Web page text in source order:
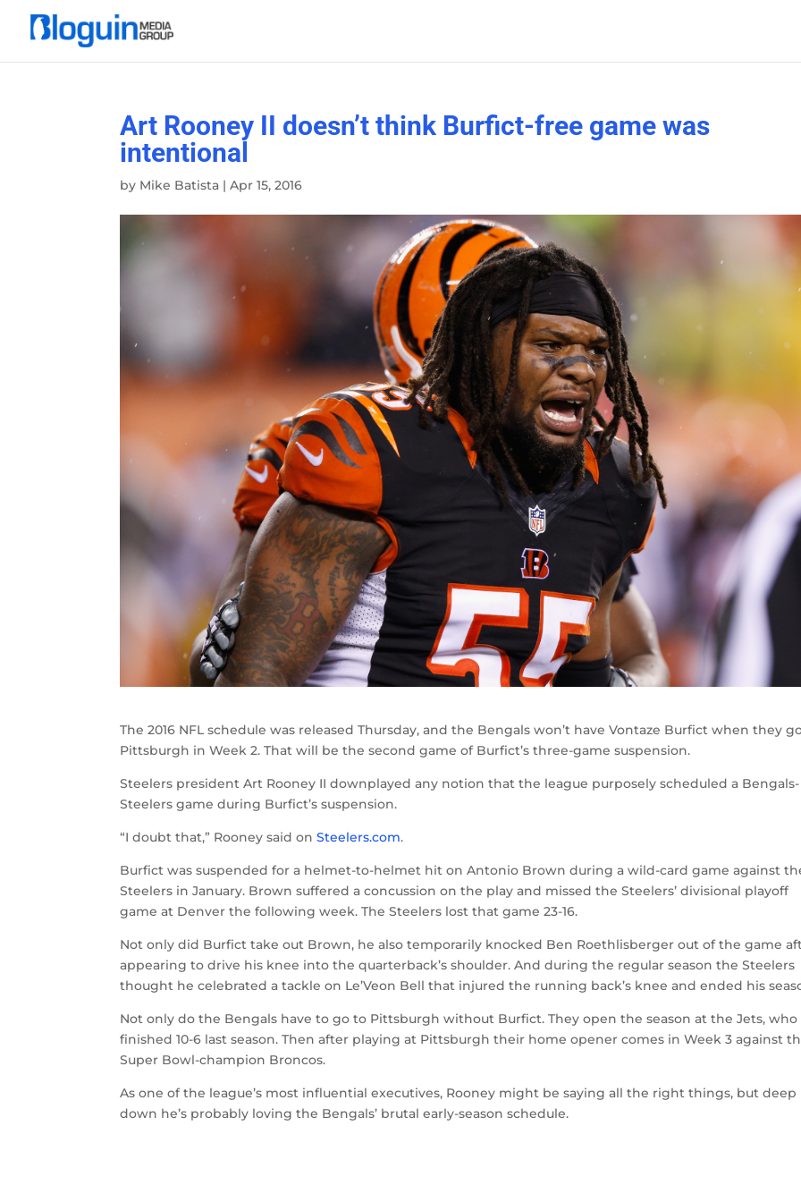
Art Rooney II doesn’t think Burfict-free game was
intentional
by Mike Batista |Apr 15, 2016
The 2016 NFL schedule was released Thursday, and the Bengals won’t have Vontaze Burfict when they
Pittsburgh in Week 2. That will be the second game of Burfict’s three-game suspension.
Steelers president Art Rooney II downplayed any notion that the league purposely scheduled a Bengals-
Steelers game during Burfict’s suspension.
“I doubt that,” Rooney said onSteelers.com.
Burfict was suspended for a helmet-to-helmet hit on Antonio Brown during a wild-card game against
Steelers in January. Brown suffered a concussion on the play and missed the Steelers’ divisional playoff
game at Denver the following week. The Steelers lost that game 23-16.
Not only did Burfict take out Brown, he also temporarily knocked Ben Roethlisberger out of the game
appearing to drive his knee into the quarterback’s shoulder. And during the regular season the Steelers
thought he celebrated a tackle on Le’Veon Bell that injured the running back’s knee and ended his
Not only do the Bengals have to go to Pittsburgh without Burfict. They open the season at the Jets, who
finished 10-6 last season. Then after playing at Pittsburgh their home opener comes in Week 3 against
Super Bowl-champion Broncos.
As one of the league’s most influential executives, Rooney might be saying all the right things, but deep
down he’s probably loving the Bengals’ brutal early-season schedule.